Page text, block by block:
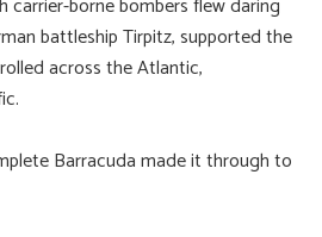
carrier-borne bombers flew daring
battleship Tirpitz, supported the
across the Atlantic,
Barracuda made it through to